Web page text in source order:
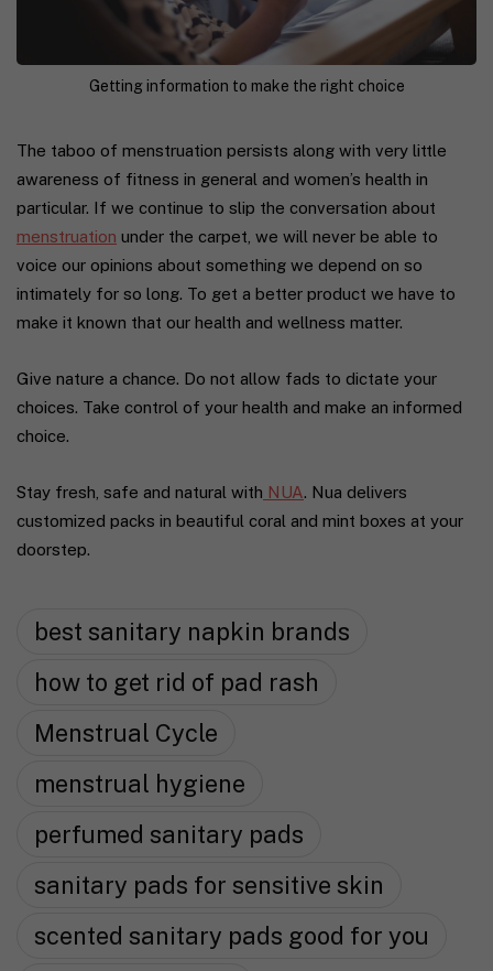
Getting information to make the right choice
The taboo of menstruation persists along with very little
awareness of fitness in general and women’s health in
particular. If we continue to slip the conversation about
menstruation under the carpet, we will never be able to
voice our opinions about something we depend on so
intimately for so long. To get a better product we have to
make it known that our health and wellness matter.
Give nature a chance. Do not allow fads to dictate your
choices. Take control of your health and make an informed
choice.
Stay fresh, safe and natural with NUA. Nua delivers
customized packs in beautiful coral and mint boxes at your
doorstep.
best sanitary napkin brands
how to get rid of pad rash
Menstrual Cycle
menstrual hygiene
perfumed sanitary pads
sanitary pads for sensitive skin
scented sanitary pads good for you